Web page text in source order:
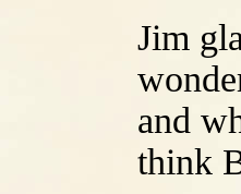
Jim
and
think